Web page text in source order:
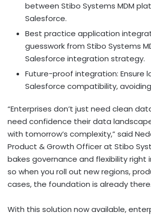
between Stibo Systems MDM
Salesforce.
Best practice application
guesswork from Stibo Systems
Salesforce integration strategy.
Future-proof integration: Ensure
Salesforce compatibility,
“Enterprises don’t just need clean
need confidence their data
with tomorrow’s complexity,” said
Product & Growth Officer at Stibo
bakes governance and flexibility right
so when you roll out new regions,
cases, the foundation is already
With this solution now available,